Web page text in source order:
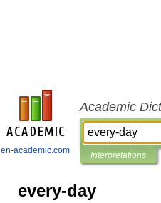
en-academic.com
Academic
Interpretations
every-day